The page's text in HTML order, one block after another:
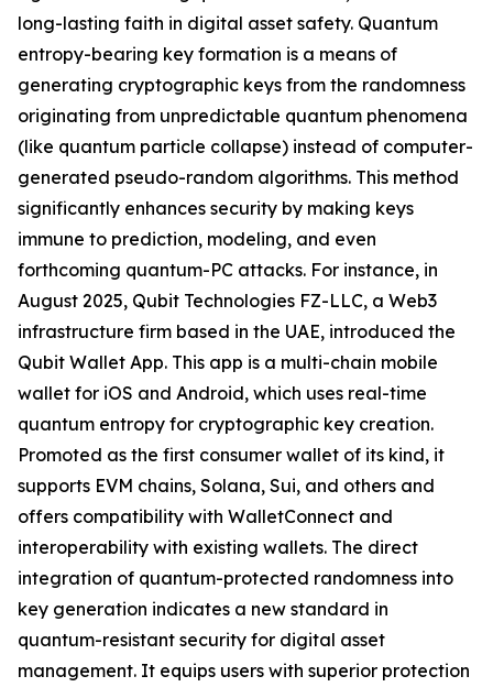
long-lasting faith in digital asset safety. Quantum
entropy-bearing key formation is a means of
generating cryptographic keys from the randomness
originating from unpredictable quantum phenomena
(like quantum particle collapse) instead of computer-
generated pseudo-random algorithms. This method
significantly enhances security by making keys
immune to prediction, modeling, and even
forthcoming quantum-PC attacks. For instance, in
August 2025, Qubit Technologies FZ-LLC, a Web3
infrastructure firm based in the UAE, introduced the
Qubit Wallet App. This app is a multi-chain mobile
wallet for iOS and Android, which uses real-time
quantum entropy for cryptographic key creation.
Promoted as the first consumer wallet of its kind, it
supports EVM chains, Solana, Sui, and others and
offers compatibility with WalletConnect and
interoperability with existing wallets. The direct
integration of quantum-protected randomness into
key generation indicates a new standard in
quantum-resistant security for digital asset
management. It equips users with superior protection